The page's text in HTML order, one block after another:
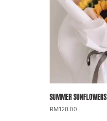
SUMMER SUNFLOWERS
RM128.00